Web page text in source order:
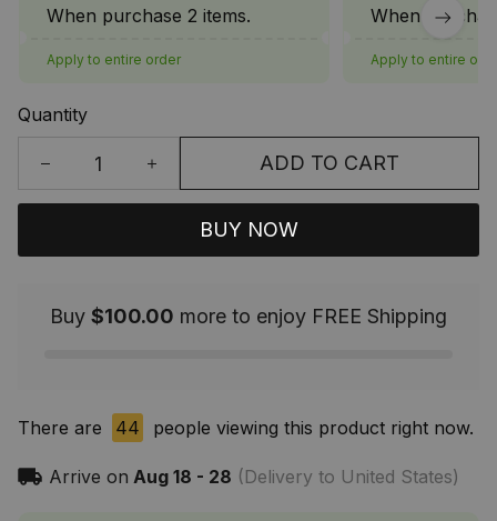
When purchase 2 items.
Apply to entire order
When
Apply to entire
Quantity
ADD TO CART
BUY NOW
Buy $100.00 more to enjoy FREE Shipping
There are 44 people viewing this product right now.
Arrive on Aug 18 - 28 (Delivery to United States)